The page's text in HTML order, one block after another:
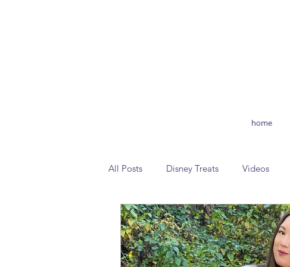
home
All Posts Disney Treats Videos